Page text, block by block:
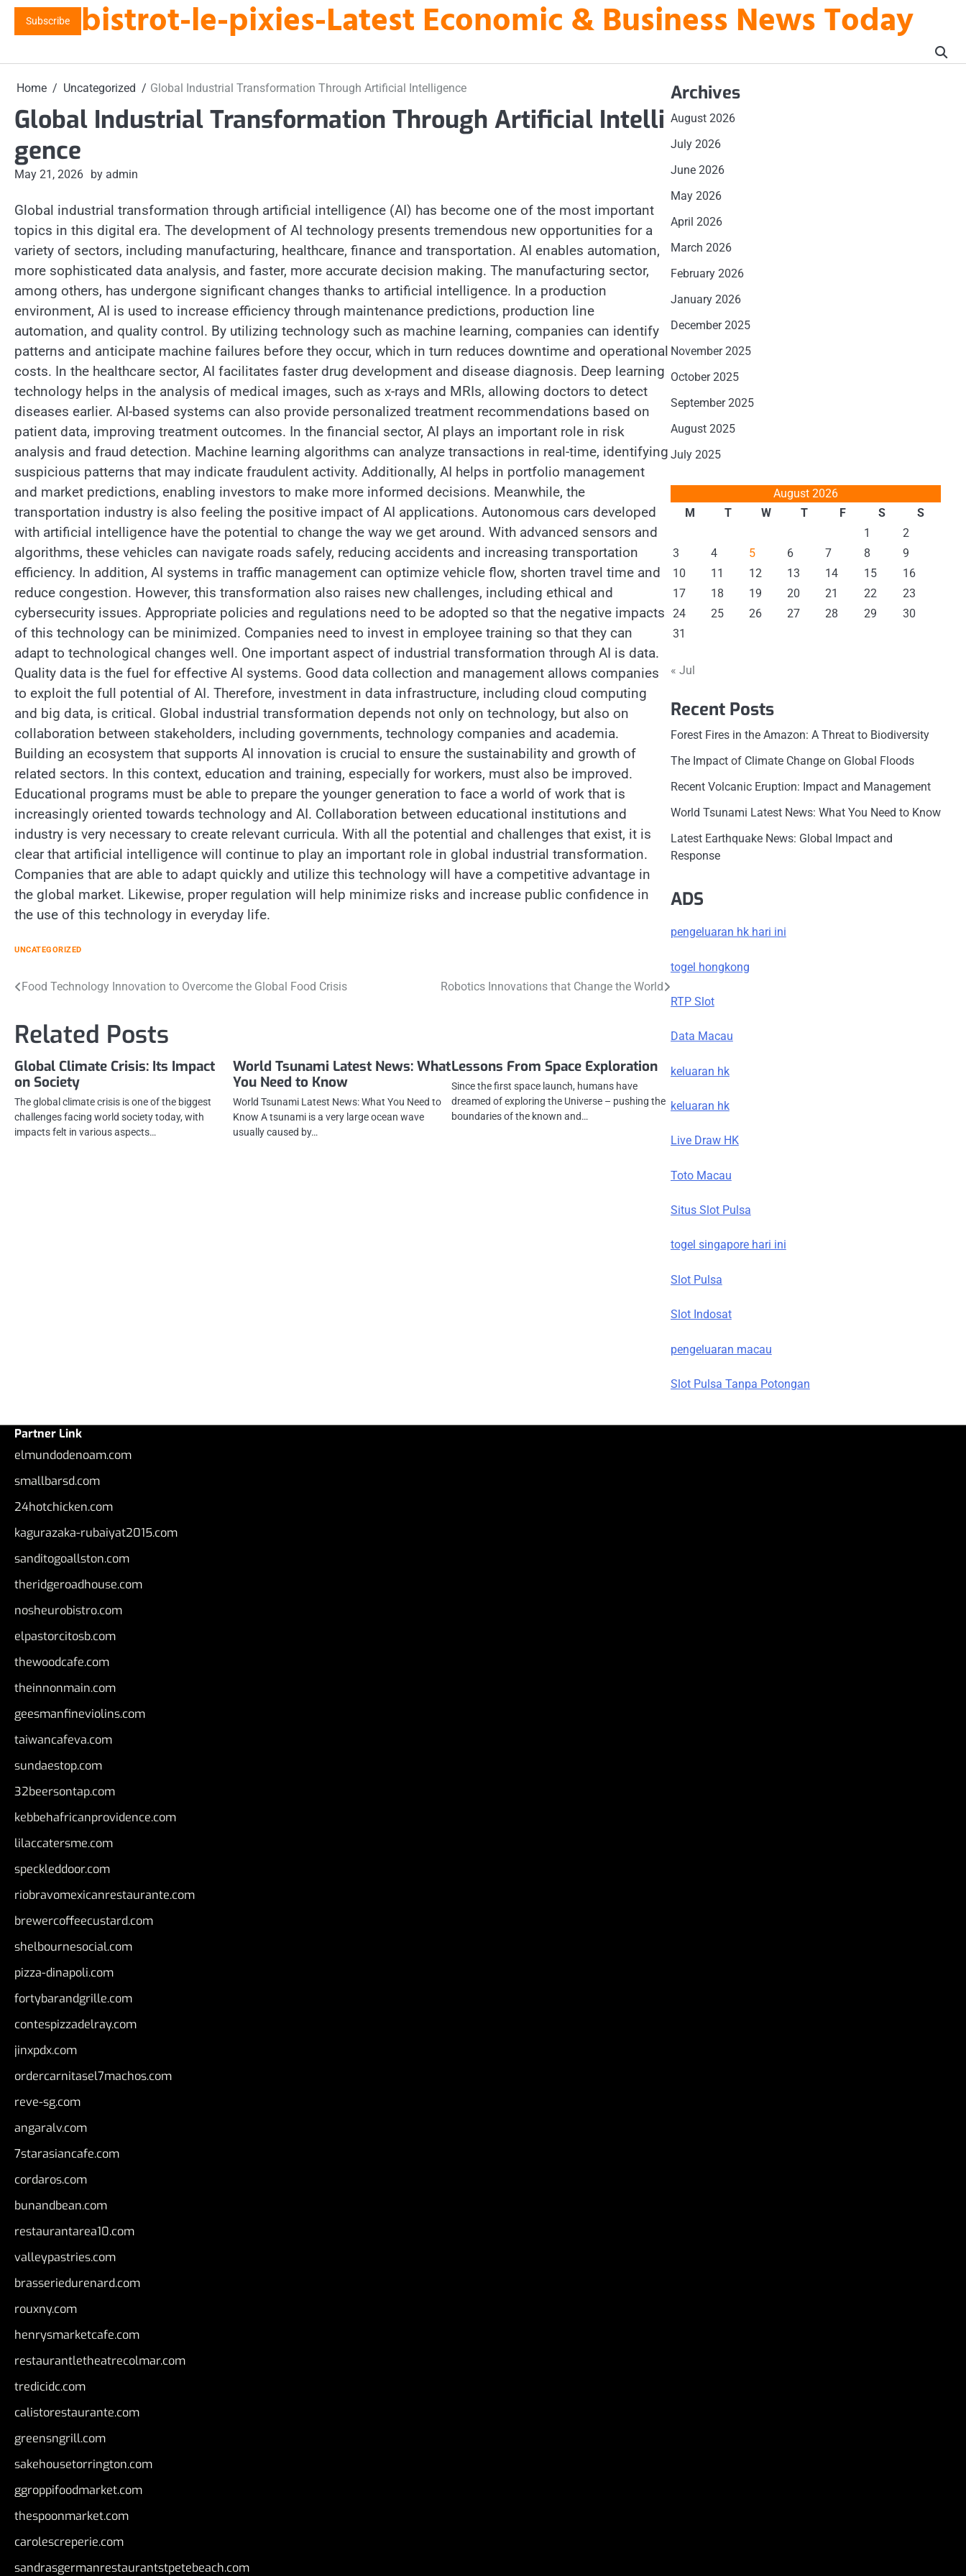
Skip
Subscribe bistrot-le-pixies-Latest Economic & Business News Today
Home Uncategorized Global Industrial Transformation Through Artificial Intelligence
Global Industrial Transformation Through Artificial Intelli
gence
May 21, 2026 by admin
Global industrial transformation through artificial intelligence (AI) has become one of the most important
topics in this digital era. The development of AI technology presents tremendous new opportunities for a
variety of sectors, including manufacturing, healthcare, finance and transportation. AI enables automation,
more sophisticated data analysis, and faster, more accurate decision making. The manufacturing sector,
among others, has undergone significant changes thanks to artificial intelligence. In a production
environment, AI is used to increase efficiency through maintenance predictions, production line
automation, and quality control. By utilizing technology such as machine learning, companies can identify
patterns and anticipate machine failures before they occur, which in turn reduces downtime and operational
costs. In the healthcare sector, AI facilitates faster drug development and disease diagnosis. Deep learning
technology helps in the analysis of medical images, such as x-rays and MRIs, allowing doctors to detect
diseases earlier. AI-based systems can also provide personalized treatment recommendations based on
patient data, improving treatment outcomes. In the financial sector, AI plays an important role in risk
analysis and fraud detection. Machine learning algorithms can analyze transactions in real-time, identifying
suspicious patterns that may indicate fraudulent activity. Additionally, AI helps in portfolio management
and market predictions, enabling investors to make more informed decisions. Meanwhile, the
transportation industry is also feeling the positive impact of AI applications. Autonomous cars developed
with artificial intelligence have the potential to change the way we get around. With advanced sensors and
algorithms, these vehicles can navigate roads safely, reducing accidents and increasing transportation
efficiency. In addition, AI systems in traffic management can optimize vehicle flow, shorten travel time and
reduce congestion. However, this transformation also raises new challenges, including ethical and
cybersecurity issues. Appropriate policies and regulations need to be adopted so that the negative impacts
of this technology can be minimized. Companies need to invest in employee training so that they can
adapt to technological changes well. One important aspect of industrial transformation through AI is data.
Quality data is the fuel for effective AI systems. Good data collection and management allows companies
to exploit the full potential of AI. Therefore, investment in data infrastructure, including cloud computing
and big data, is critical. Global industrial transformation depends not only on technology, but also on
collaboration between stakeholders, including governments, technology companies and academia.
Building an ecosystem that supports AI innovation is crucial to ensure the sustainability and growth of
related sectors. In this context, education and training, especially for workers, must also be improved.
Educational programs must be able to prepare the younger generation to face a world of work that is
increasingly oriented towards technology and AI. Collaboration between educational institutions and
industry is very necessary to create relevant curricula. With all the potential and challenges that exist, it is
clear that artificial intelligence will continue to play an important role in global industrial transformation.
Companies that are able to adapt quickly and utilize this technology will have a competitive advantage in
the global market. Likewise, proper regulation will help minimize risks and increase public confidence in
the use of this technology in everyday life.
UNCATEGORIZED
Post
Food Technology Innovation to Overcome the Global Food Crisis Robotics Innovations that Change the World
Related Posts
Global Climate Crisis: Its Impact
on Society
The global climate crisis is one of the biggest
challenges facing world society today, with
impacts felt in various aspects…
World Tsunami Latest News: What
You Need to Know
World Tsunami Latest News: What You Need to
Know A tsunami is a very large ocean wave
usually caused by…
Lessons From Space Exploration
Since the first space launch, humans have
dreamed of exploring the Universe – pushing the
boundaries of the known and…
Archives
August 2026
July 2026
June 2026
May 2026
April 2026
March 2026
February 2026
January 2026
December 2025
November 2025
October 2025
September 2025
August 2025
July 2025
August 2026
M
T W T F S
S
1
2
3
4 5 6 7 8
9
10
11 12 13 14 15
16
17
18 19 20 21 22
23
24
25 26 27 28 29
30
31
« Jul
Recent Posts
Forest Fires in the Amazon: A Threat to Biodiversity
The Impact of Climate Change on Global Floods
Recent Volcanic Eruption: Impact and Management
World Tsunami Latest News: What You Need to Know
Latest Earthquake News: Global Impact and
Response
ADS
pengeluaran hk hari ini
togel hongkong
RTP Slot
Data Macau
keluaran hk
keluaran hk
Live Draw HK
Toto Macau
Situs Slot Pulsa
togel singapore hari ini
Slot Pulsa
Slot Indosat
pengeluaran macau
Slot Pulsa Tanpa Potongan
Partner Link
elmundodenoam.com
smallbarsd.com
24hotchicken.com
kagurazaka-rubaiyat2015.com
sanditogoallston.com
theridgeroadhouse.com
nosheurobistro.com
elpastorcitosb.com
thewoodcafe.com
theinnonmain.com
geesmanfineviolins.com
taiwancafeva.com
sundaestop.com
32beersontap.com
kebbehafricanprovidence.com
lilaccatersme.com
speckleddoor.com
riobravomexicanrestaurante.com
brewercoffeecustard.com
shelbournesocial.com
pizza-dinapoli.com
fortybarandgrille.com
contespizzadelray.com
jinxpdx.com
ordercarnitasel7machos.com
reve-sg.com
angaralv.com
7starasiancafe.com
cordaros.com
bunandbean.com
restaurantarea10.com
valleypastries.com
brasseriedurenard.com
rouxny.com
henrysmarketcafe.com
restaurantletheatrecolmar.com
tredicidc.com
calistorestaurante.com
greensngrill.com
sakehousetorrington.com
ggroppifoodmarket.com
thespoonmarket.com
carolescreperie.com
sandrasgermanrestaurantstpetebeach.com